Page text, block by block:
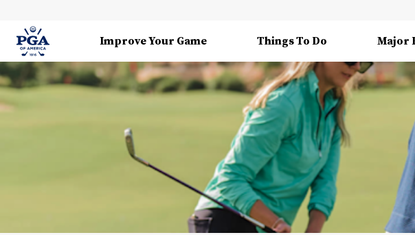
Improve Your Game Things To Do Major